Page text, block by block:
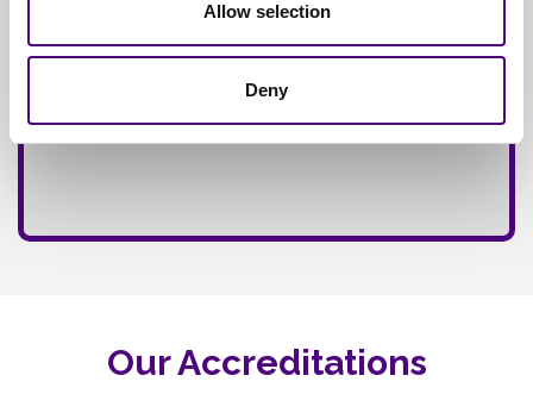
Allow selection
Deny
Our Accreditations